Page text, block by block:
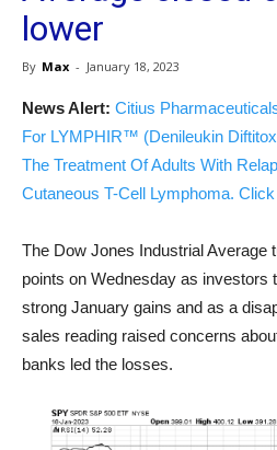
lower
By Max - January 18, 2023
News Alert: Citius
For LYMPHIR™ (Denileukin
The Treatment Of Adults With
Cutaneous T-Cell Lymphoma.
The Dow Jones Industrial Average
points on Wednesday as investors
strong January gains and as a
sales reading raised concerns
banks led the losses.